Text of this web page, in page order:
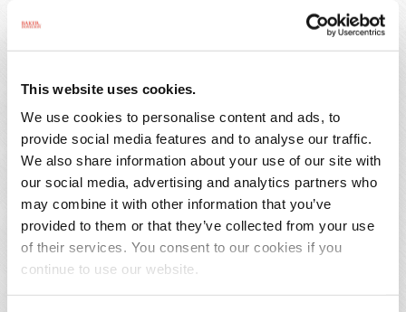
This website uses cookies.
We use cookies to personalise content and ads, to
provide social media features and to analyse our traffic.
We also share information about your use of our site with
our social media, advertising and analytics partners who
may combine it with other information that you’ve
provided to them or that they’ve collected from your use
of their services. You consent to our cookies if you
continue to use our website.
violated the NLRA, without any limitation as to time.
The Board also noted that the non-disparagement
employees, which would include future cooperation
with an investigation by the Board. The Board
invalidated the confidentiality provision for similar
reasons, noting that the furloughed employees were
prohibited from discussing the severance agreement
with former co-workers who may receive similar
agreements, as well as union representatives or other
employees seeking to organize.